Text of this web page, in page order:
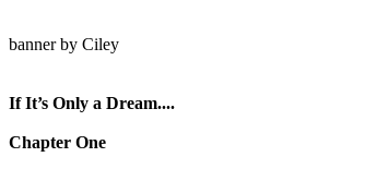
banner by Ciley
If It’s Only a Dream....
Chapter One